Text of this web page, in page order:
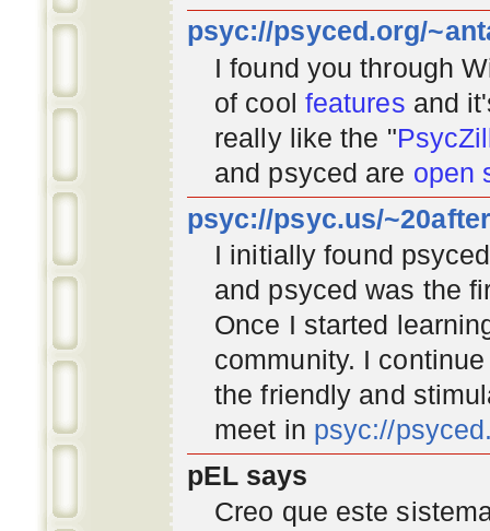
psyc://psyced.org/
I found you through
of cool features and
really like the "
and psyced are open
psyc://psyc.us/
I initially found
and psyced was the
Once I started
community. I
the friendly and
meet in psyc://
pEL says
Creo que este